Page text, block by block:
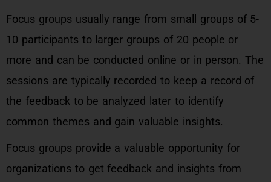
Focus groups usually range from small groups of 5-
10 participants to larger groups of 20 people or
more and can be conducted online or in person. The
sessions are typically recorded to keep a record of
the feedback to be analyzed later to identify
common themes and gain valuable insights.
Focus groups provide a valuable opportunity for
organizations to get feedback and insights from